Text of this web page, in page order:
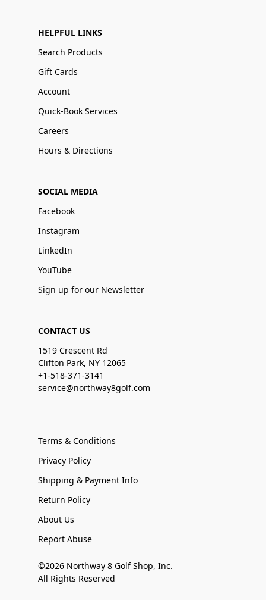
HELPFUL LINKS
Search Products
Gift Cards
Account
Quick-Book Services
Careers
Hours & Directions
SOCIAL MEDIA
Facebook
Instagram
LinkedIn
YouTube
Sign up for our Newsletter
CONTACT US
1519 Crescent Rd
Clifton Park, NY 12065
+1-518-371-3141
service@northway8golf.com
Terms & Conditions
Privacy Policy
Shipping & Payment Info
Return Policy
About Us
Report Abuse
©2026 Northway 8 Golf Shop, Inc.
All Rights Reserved